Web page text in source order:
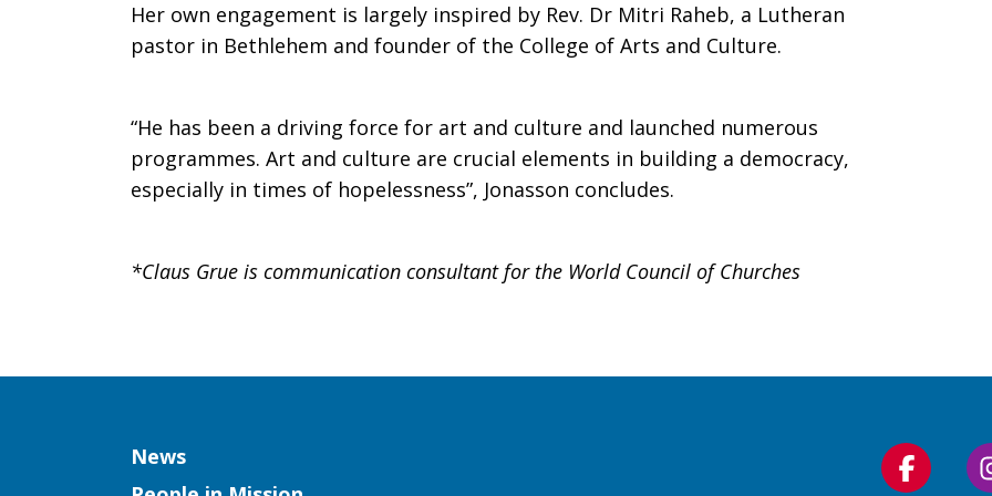
Her own engagement is largely inspired by Rev. Dr Mitri Raheb, a Lutheran
pastor in Bethlehem and founder of the College of Arts and Culture.
“He has been a driving force for art and culture and launched numerous
programmes. Art and culture are crucial elements in building a democracy,
especially in times of hopelessness”, Jonasson concludes.
*Claus Grue is communication consultant for the World Council of Churches
Column
News
Follow